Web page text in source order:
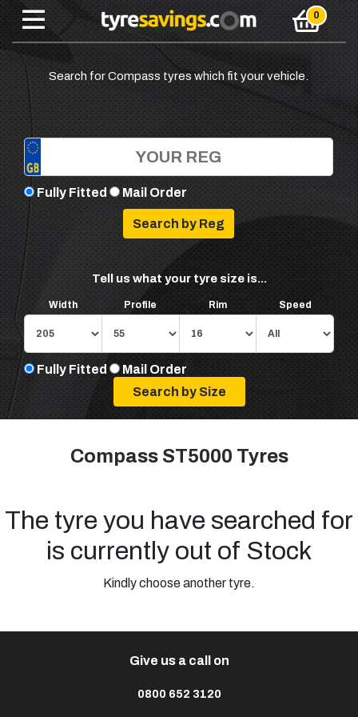
Search for Compass tyres which fit your vehicle.
Fully Fitted Mail Order
Tell us what your tyre size is...
Width Profile Rim Speed
Fully Fitted Mail Order
Compass ST5000 Tyres
The tyre you have searched for
is currently out of Stock
Kindly choose another tyre.
Give us a call on
0800 652 3120